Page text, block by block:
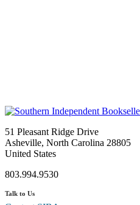
51 Pleasant Ridge Drive
Asheville, North Carolina 28805
United States
803.994.9530
Talk to Us